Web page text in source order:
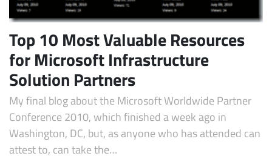
Top 10 Most Valuable Resources
for Microsoft Infrastructure
Solution Partners
My final blog about the Microsoft Worldwide Partner
Conference 2010, which finished a week ago in
Washington, DC, but, as anyone who has attended can
attest to, can take the…